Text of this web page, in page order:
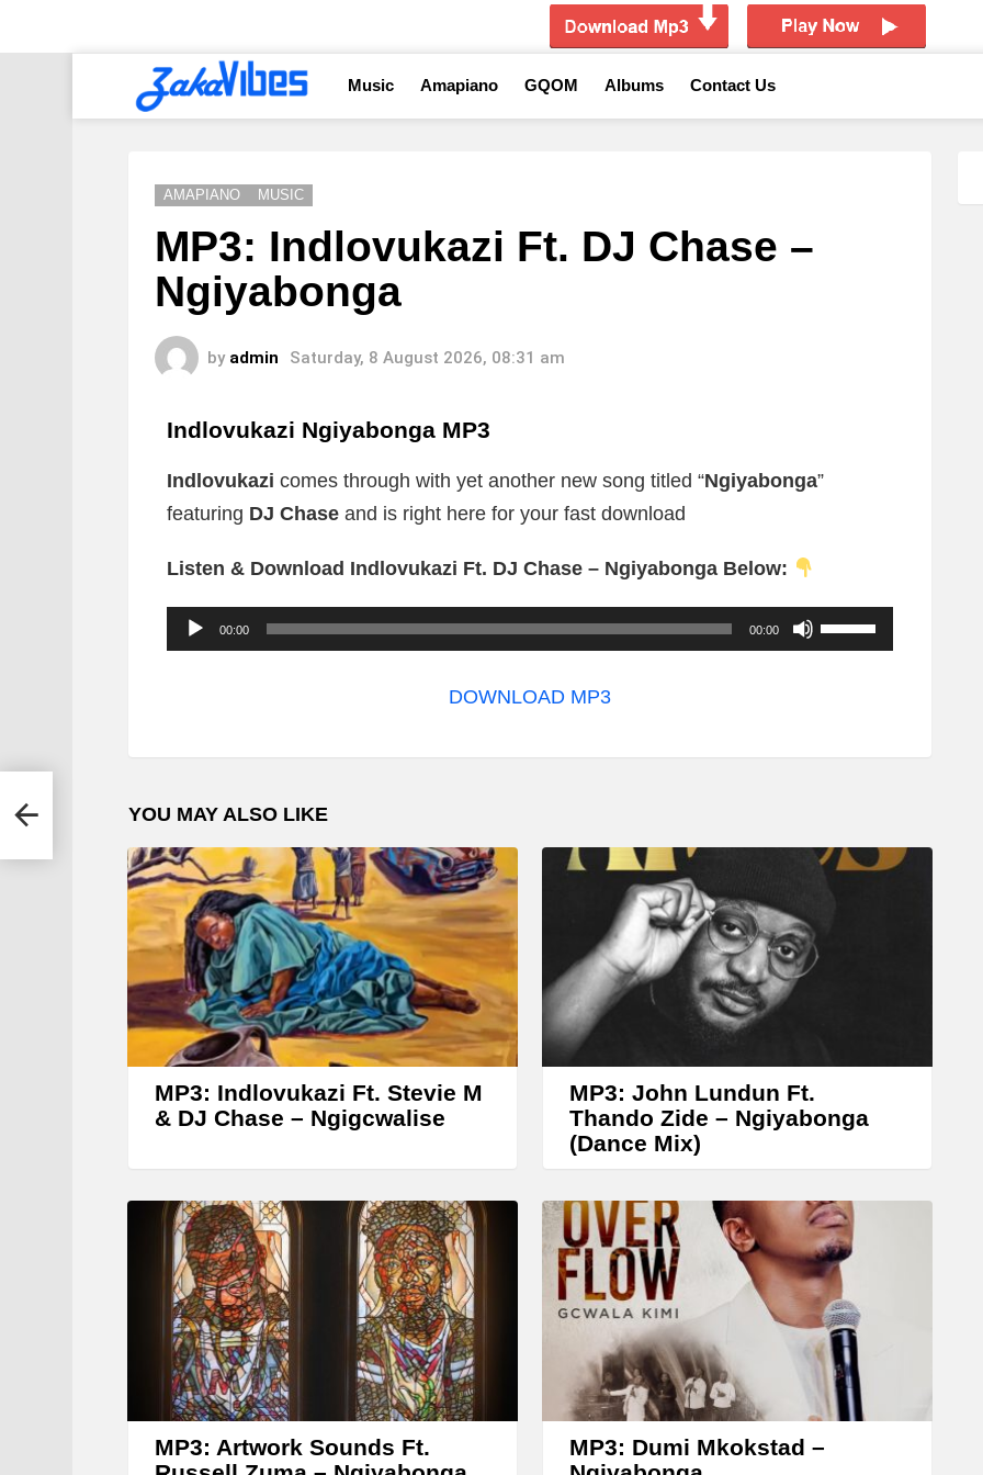
Music Amapiano GQOM Albums Contact Us
AMAPIANO MUSIC
MP3: Indlovukazi Ft. DJ Chase –
Ngiyabonga
by admin Saturday, 8 August 2026, 08:31 am
Indlovukazi Ngiyabonga MP3
Indlovukazi comes through with yet another new song titled “Ngiyabonga”
featuring DJ Chase and is right here for your fast download
Listen & Download Indlovukazi Ft. DJ Chase – Ngiyabonga Below:
u
o
l
a
y
e
r
00:00 00:00
U
s
p
o
k
s
t
o
i
n
c
r
e
DOWNLOAD MP3
YOU MAY ALSO LIKE
MP3: Indlovukazi Ft. Stevie M
& DJ Chase – Ngigcwalise
MP3: John Lundun Ft.
Thando Zide – Ngiyabonga
(Dance Mix)
MP3: Artwork Sounds Ft.
MP3: Dumi Mkokstad –